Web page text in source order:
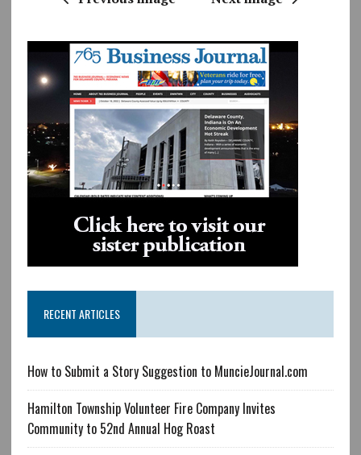
RECENT ARTICLES
How to Submit a Story Suggestion to MuncieJournal.com
Hamilton Township Volunteer Fire Company Invites
Community to 52nd Annual Hog Roast